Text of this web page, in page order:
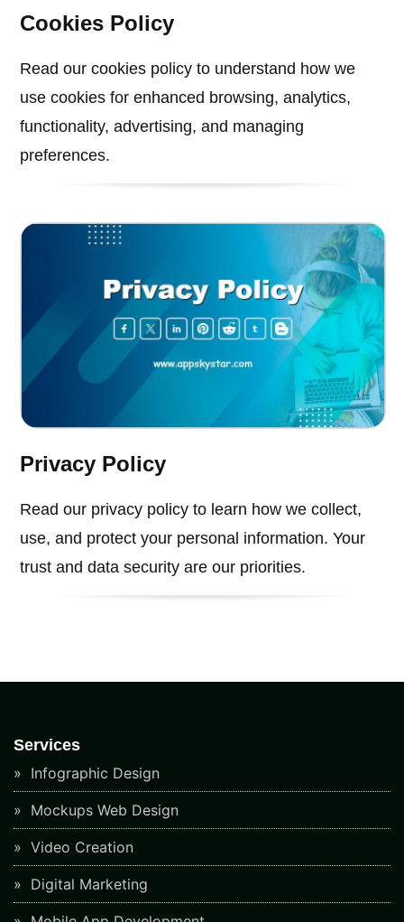
Cookies Policy
Read our cookies policy to understand how we
use cookies for enhanced browsing, analytics,
functionality, advertising, and managing
preferences.
Privacy Policy
Read our privacy policy to learn how we collect,
use, and protect your personal information. Your
trust and data security are our priorities.
Services
Infographic Design
Mockups Web Design
Video Creation
Digital Marketing